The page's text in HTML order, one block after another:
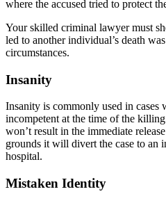
where the accused tried to protect
Your skilled criminal lawyer must
led to another individual’s death
circumstances.
Insanity
Insanity is commonly used in cases
incompetent at the time of the
won’t result in the immediate
grounds it will divert the case to an
hospital.
Mistaken Identity